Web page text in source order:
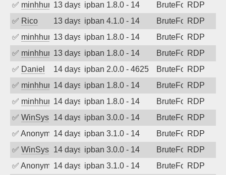
✅ minhhungtsbd13 days agoipban 1.8.0 - 14 BruteForceRDP
✅ Rico 13 days agoipban 4.1.0 - 14 BruteForceRDP
✅ minhhungtsbd13 days agoipban 1.8.0 - 14 BruteForceRDP
✅ minhhungtsbd13 days agoipban 1.8.0 - 14 BruteForceRDP
✅ Daniel 14 days agoipban 2.0.0 - 4625 BruteForceRDP
✅ minhhungtsbd14 days agoipban 1.8.0 - 14 BruteForceRDP
✅ minhhungtsbd14 days agoipban 1.8.0 - 14 BruteForceRDP
✅ WinSys 14 days agoipban 3.0.0 - 14 BruteForceRDP
✅ Anonymous14 days agoipban 3.1.0 - 14 BruteForceRDP
✅ WinSys 14 days agoipban 3.0.0 - 14 BruteForceRDP
✅ Anonymous14 days agoipban 3.1.0 - 14 BruteForceRDP